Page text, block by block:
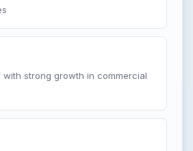
with strong growth in commercial